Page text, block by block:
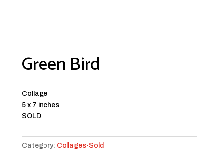
Green Bird
Collage
5 x 7 inches
SOLD
Category: Collages-Sold